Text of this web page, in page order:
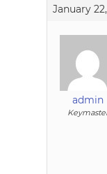
January
admin